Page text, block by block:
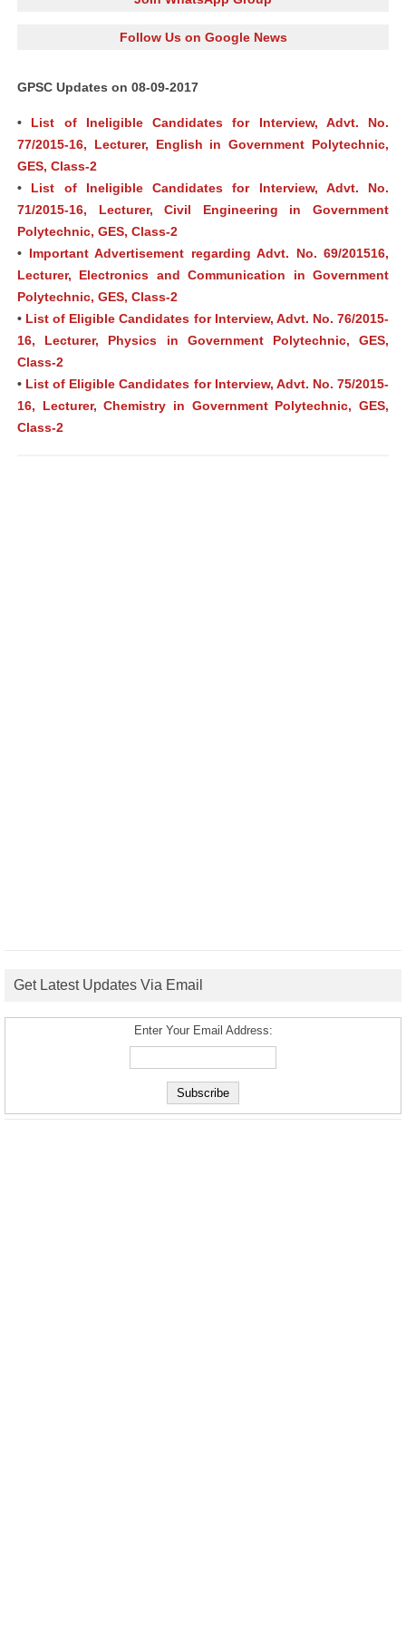
Follow Us on Google News
GPSC Updates on 08-09-2017
• List of Ineligible Candidates for Interview, Advt. No.
77/2015-16, Lecturer, English in Government Polytechnic,
GES, Class-2
• List of Ineligible Candidates for Interview, Advt. No.
71/2015-16, Lecturer, Civil Engineering in Government
Polytechnic, GES, Class-2
• Important Advertisement regarding Advt. No. 69/201516,
Lecturer, Electronics and Communication in Government
Polytechnic, GES, Class-2
• List of Eligible Candidates for Interview, Advt. No. 76/2015-
16, Lecturer, Physics in Government Polytechnic, GES,
Class-2
• List of Eligible Candidates for Interview, Advt. No. 75/2015-
16, Lecturer, Chemistry in Government Polytechnic, GES,
Class-2
Get Latest Updates Via Email
Enter Your Email Address: